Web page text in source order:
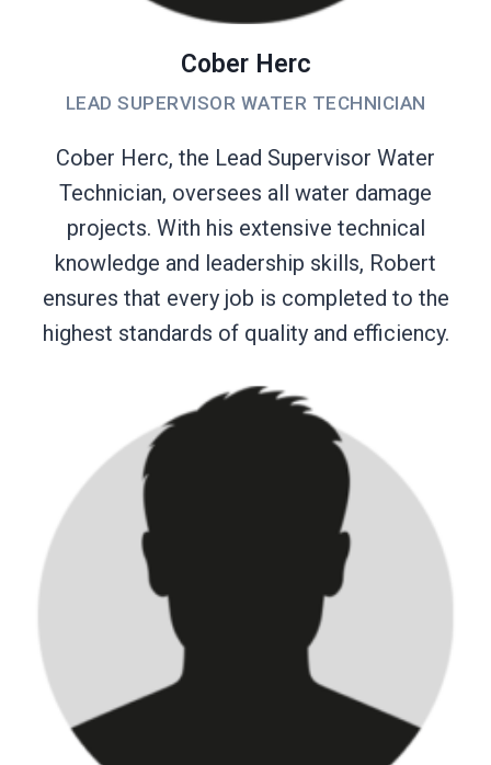
Cober Herc
LEAD SUPERVISOR WATER TECHNICIAN
Cober Herc, the Lead Supervisor Water
Technician, oversees all water damage
projects. With his extensive technical
knowledge and leadership skills, Robert
ensures that every job is completed to the
highest standards of quality and efficiency.